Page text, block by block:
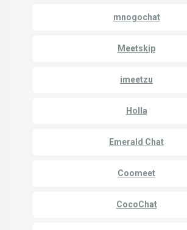
mnogochat
Meetskip
imeetzu
Holla
Emerald Chat
Coomeet
CocoChat